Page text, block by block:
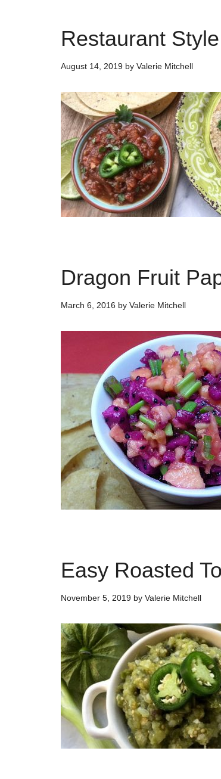
Restaurant
August 14, 2019 by Valerie Mitchell
Dragon Fruit
March 6, 2016 by Valerie Mitchell
Easy Roasted
November 5, 2019 by Valerie Mitchell